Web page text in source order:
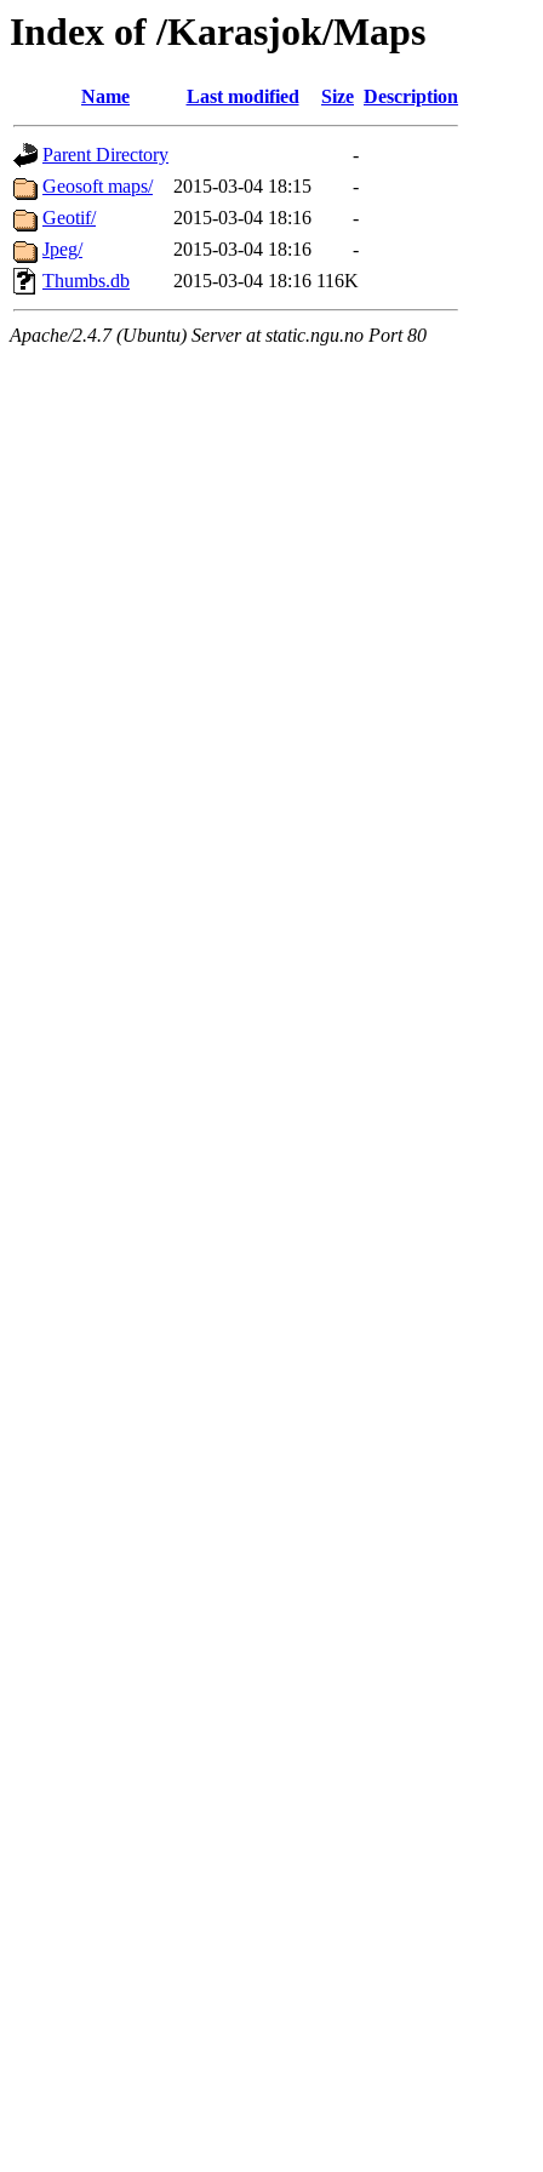
Index of /Karasjok/Maps
Name Last modified Size Description
Parent Directory
-
Geosoft maps/
2015-03-04 18:15
-
Geotif/
2015-03-04 18:16
-
Jpeg/
2015-03-04 18:16
-
Thumbs.db
2015-03-04 18:16 116K
Apache/2.4.7 (Ubuntu) Server at static.ngu.no Port 80